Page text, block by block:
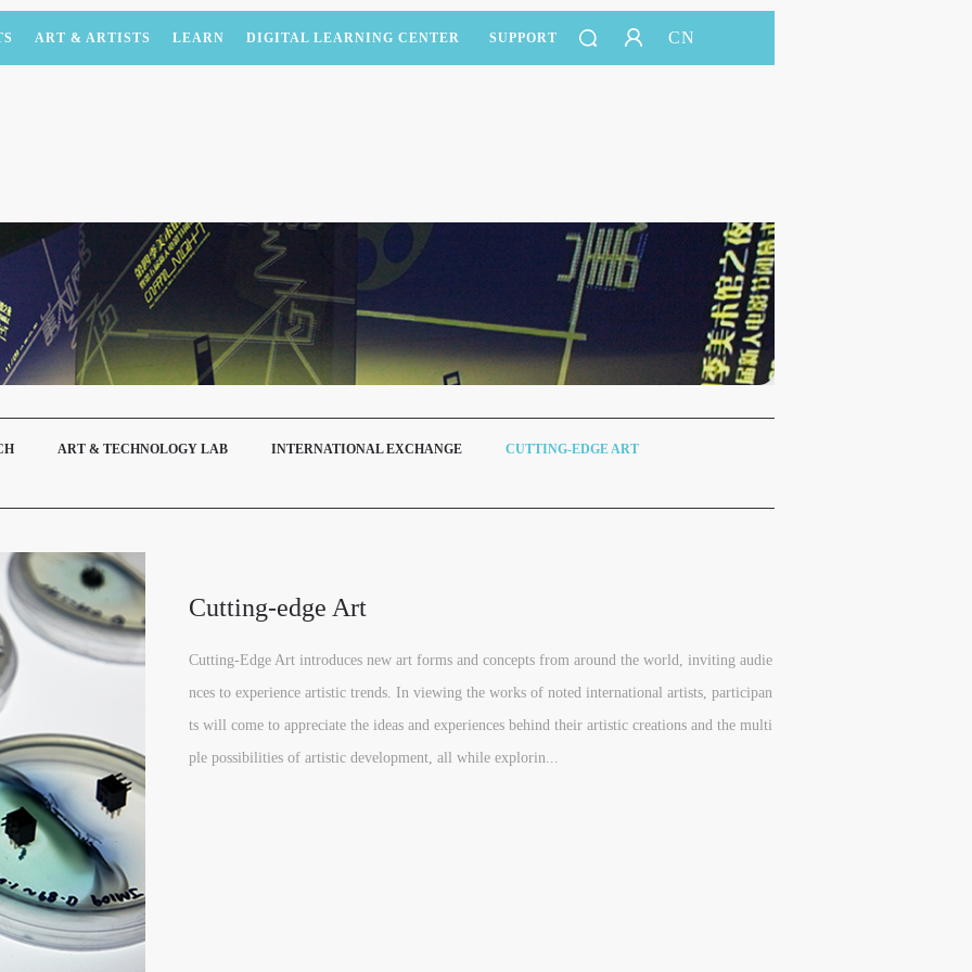
ART & ARTISTS LEARN DIGITAL LEARNING CENTER SUPPORT CN
ART & TECHNOLOGY LAB INTERNATIONAL EXCHANGE CUTTING-EDGE ART
Cutting-edge Art
Cutting-Edge Art introduces new art forms and concepts from around the world, inviting audie
nces to experience artistic trends. In viewing the works of noted international artists, participan
ts will come to appreciate the ideas and experiences behind their artistic creations and the multi
ple possibilities of artistic development, all while explorin...